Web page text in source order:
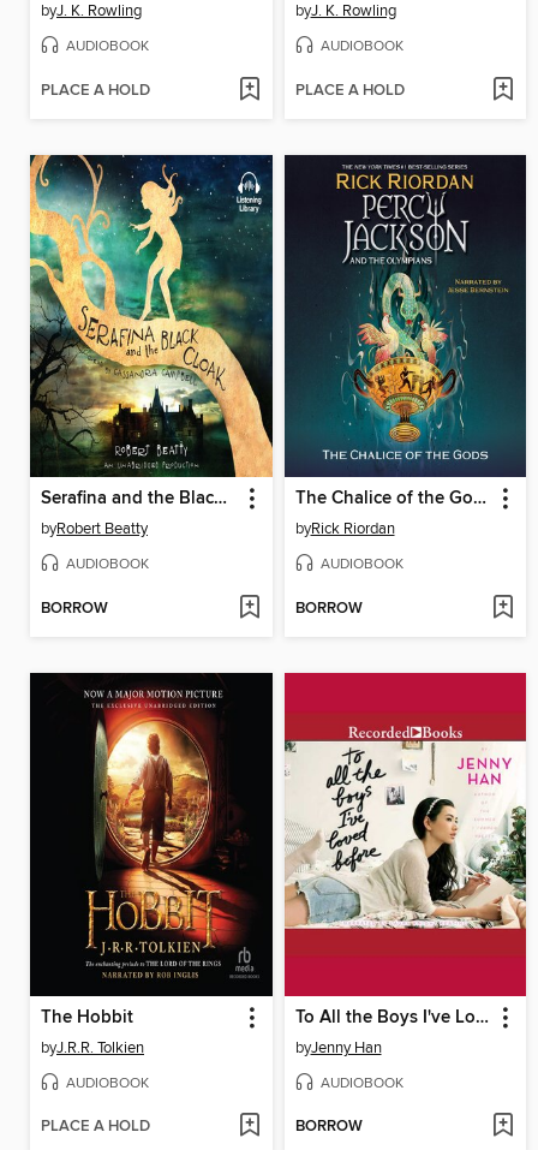
byJ. K. Rowling
AUDIOBOOK
PLACE A HOLD
byJ. K. Rowling
AUDIOBOOK
PLACE A HOLD
Serafina and the Black Cloak
byRobert Beatty
AUDIOBOOK
BORROW
The Chalice of the Gods
byRick Riordan
AUDIOBOOK
BORROW
The Hobbit
byJ.R.R. Tolkien
AUDIOBOOK
PLACE A HOLD
To All the Boys I've Loved Before
byJenny Han
AUDIOBOOK
BORROW